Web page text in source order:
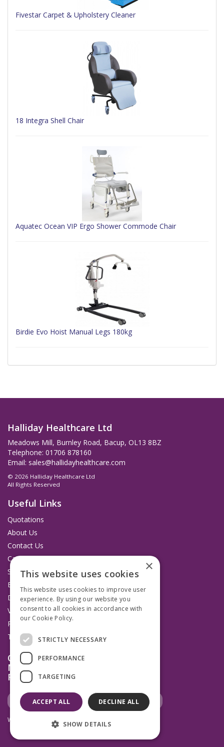
Fivestar Carpet & Upholstery Cleaner
18 Integra Shell Chair
Aquatec Ocean VIP Ergo Shower Commode Chair
Birdie Evo Hoist Manual Legs 180kg
Halliday Healthcare Ltd
Meadows Mill, Burnley Road, Bacup, OL13 8BZ
Telephone: 01706 878160
Email: sales@hallidayhealthcare.com
© 2026 Halliday Healthcare Ltd
All Rights Reserved
Useful Links
Quotations
About Us
Contact Us
Catalogues
Service and Repairs
Budget Management Hub
Delivery and Returns
VAT Information
Privacy Policy
Terms & Conditions
Open Hours:
Mon to Thurs 8.30am to 4.45pm
Fridays 8.30am to 3.45pm
Website Powered by OGL
×
This website uses cookies
This website uses cookies to improve user
experience. By using our website you
consent to all cookies in accordance with
our Cookie Policy.
STRICTLY NECESSARY
PERFORMANCE
TARGETING
ACCEPT ALL DECLINE ALL
SHOW DETAILS